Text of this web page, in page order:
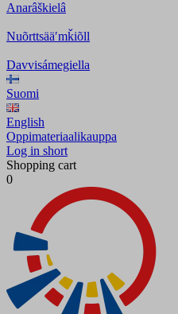
Anarâškielâ
Nuõrttsääʹmǩiõll
Davvisámegiella
Suomi
English
Oppimateriaalikauppa
Log in short
Shopping cart
0